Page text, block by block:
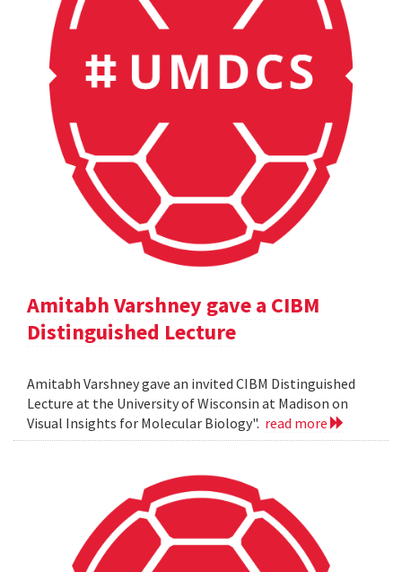
Amitabh Varshney gave a CIBM
Distinguished Lecture
Amitabh Varshney gave an invited CIBM Distinguished
Lecture at the University of Wisconsin at Madison on
Visual Insights for Molecular Biology". read more